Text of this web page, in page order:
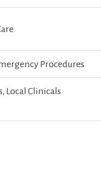
⁤Procedures
Local Clinicals